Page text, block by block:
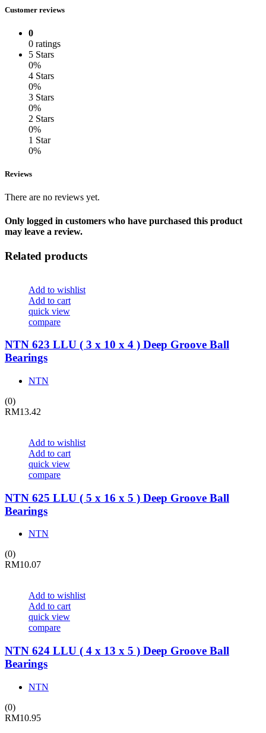
Customer reviews
0
0 ratings
5 Stars
0%
4 Stars
0%
3 Stars
0%
2 Stars
0%
1 Star
0%
Reviews
There are no reviews yet.
Only logged in customers who have purchased this product
may leave a review.
Related products
Add to wishlist
Add to cart
quick view
compare
NTN 623 LLU ( 3 x 10 x 4 ) Deep Groove Ball
Bearings
NTN
(0)
RM13.42
Add to wishlist
Add to cart
quick view
compare
NTN 625 LLU ( 5 x 16 x 5 ) Deep Groove Ball
Bearings
NTN
(0)
RM10.07
Add to wishlist
Add to cart
quick view
compare
NTN 624 LLU ( 4 x 13 x 5 ) Deep Groove Ball
Bearings
NTN
(0)
RM10.95